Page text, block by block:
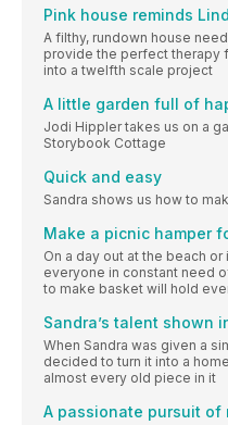
Pink house reminds
A filthy, rundown house
provide the perfect therapy
into a twelfth scale project
A little garden full of
Jodi Hippler takes us on a
Storybook Cottage
Quick and easy
Sandra shows us how to
Make a picnic hamper
On a day out at the beach
everyone in constant need
to make basket will hold
Sandra’s talent shown
When Sandra was given a
decided to turn it into a
almost every old piece in it
A passionate pursuit of